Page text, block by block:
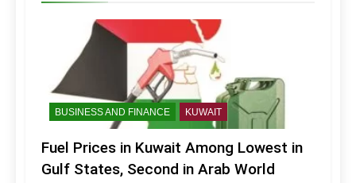
BUSINESS AND FINANCE KUWAIT
Fuel Prices in Kuwait Among Lowest in
Gulf States, Second in Arab World